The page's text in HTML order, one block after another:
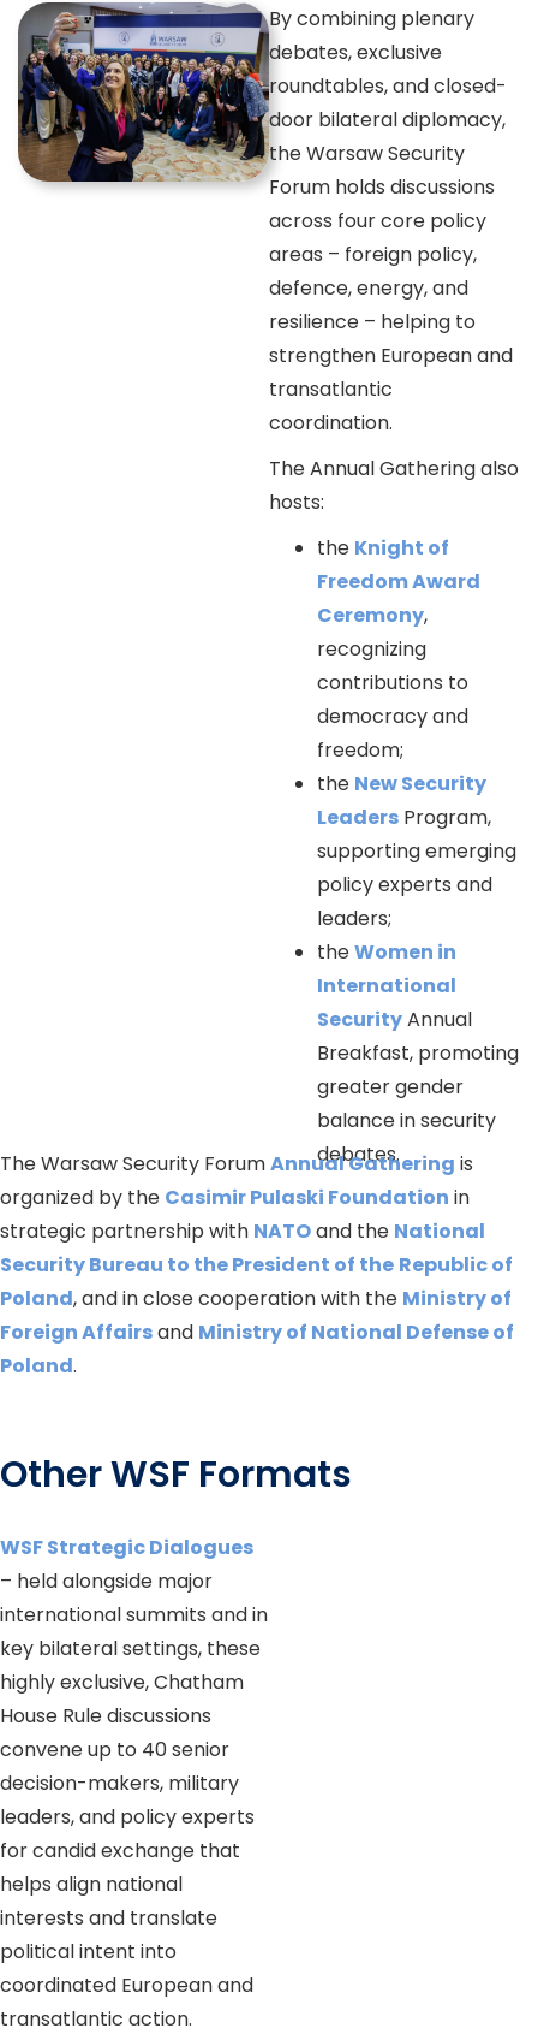
By combining plenary
debates, exclusive
roundtables, and closed-
door bilateral diplomacy,
the Warsaw Security
Forum holds discussions
across four core policy
areas – foreign policy,
defence, energy, and
resilience – helping to
strengthen European and
transatlantic
coordination.
The Annual Gathering also
hosts:
the Knight of
Freedom Award
Ceremony,
recognizing
contributions to
democracy and
freedom;
the New Security
Leaders Program,
supporting emerging
policy experts and
leaders;
theWomen in
International
SecurityAnnual
Breakfast, promoting
greater gender
balance in security
debates.
The Warsaw Security ForumAnnual Gathering is
organized by the Casimir Pulaski Foundation in
strategic partnership with NATOand the National
Security Bureau to the President of the Republic of
Poland, and in close cooperation with the Ministry of
Foreign Affairsand Ministry of National Defense of
Poland.
Other WSF Formats
WSF Strategic Dialogues
– held alongside major
international summits and in
key bilateral settings, these
highly exclusive, Chatham
House Rule discussions
convene up to 40 senior
decision-makers, military
leaders, and policy experts
for candid exchange that
helps align national
interests and translate
political intent into
coordinated European and
transatlantic action.